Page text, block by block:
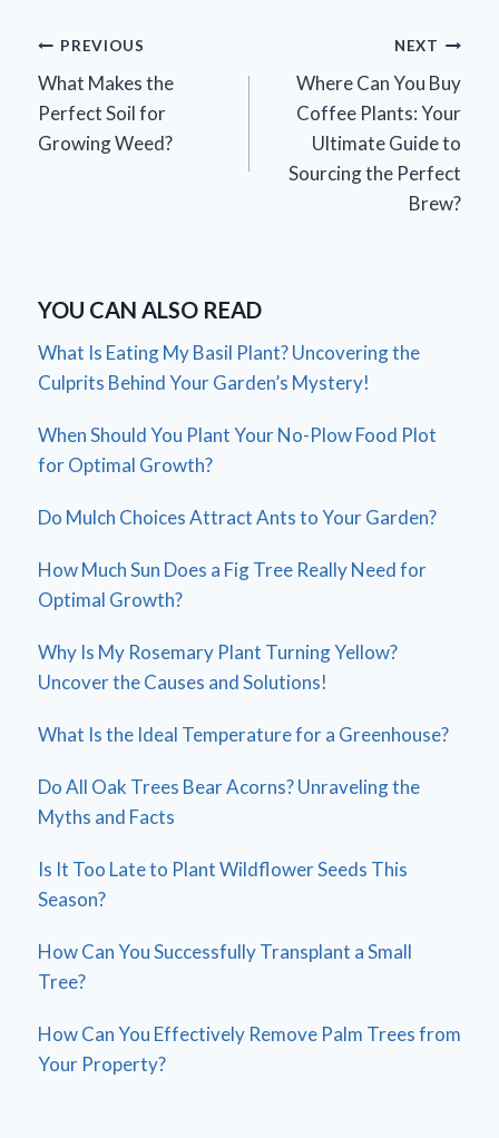
Post
navigation
PREVIOUS
What Makes the
Perfect Soil for
Growing Weed?
NEXT
Where Can You Buy
Coffee Plants: Your
Ultimate Guide to
Sourcing the Perfect
Brew?
YOU CAN ALSO READ
What Is Eating My Basil Plant? Uncovering the
Culprits Behind Your Garden’s Mystery!
When Should You Plant Your No-Plow Food Plot
for Optimal Growth?
Do Mulch Choices Attract Ants to Your Garden?
How Much Sun Does a Fig Tree Really Need for
Optimal Growth?
Why Is My Rosemary Plant Turning Yellow?
Uncover the Causes and Solutions!
What Is the Ideal Temperature for a Greenhouse?
Do All Oak Trees Bear Acorns? Unraveling the
Myths and Facts
Is It Too Late to Plant Wildflower Seeds This
Season?
How Can You Successfully Transplant a Small
Tree?
How Can You Effectively Remove Palm Trees from
Your Property?